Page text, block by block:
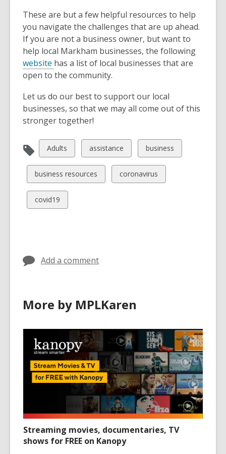
These are but a few helpful resources to help
you navigate the challenges that are up ahead.
If you are not a business owner, but want to
help local Markham businesses, the following
website has a list of local businesses that are
open to the community.
Let us do our best to support our local
businesses, so that we may all come out of this
stronger together!
View
all
cards
in
Adults
View
all
cards
in
assistance
View
all
cards
in
business
View
all
cards
in
business resources
View
all
coronavirus
View
all
covid19
Add a comment
More by MPLKaren
Streaming movies, documentaries, TV
shows for FREE on Kanopy